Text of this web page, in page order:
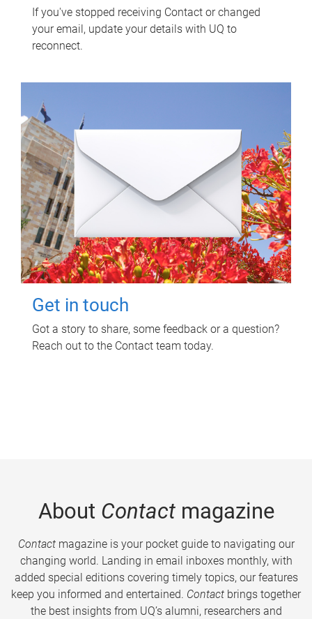
If you've stopped receiving Contact or changed
your email, update your details with UQ to
reconnect.
Get in touch
Got a story to share, some feedback or a question?
Reach out to the Contact team today.
About Contactmagazine
Contactmagazine is your pocket guide to navigating our
changing world. Landing in email inboxes monthly, with
added special editions covering timely topics, our features
keep you informed and entertained. Contact brings together
the best insights from UQ’s alumni, researchers and